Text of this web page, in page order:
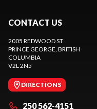
CONTACT US
2005 REDWOOD ST
PRINCE GEORGE, BRITISH
COLUMBIA
V2L 2N5
DIRECTIONS
250 562-4151